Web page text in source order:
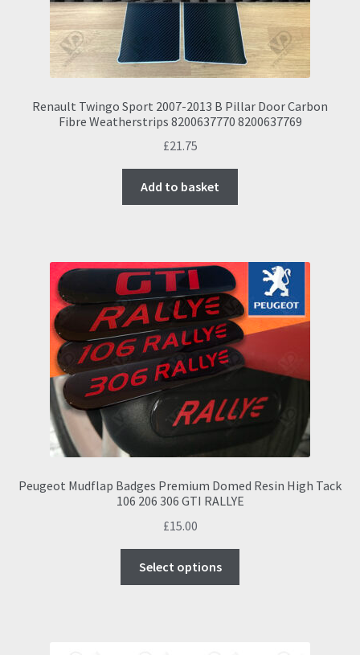
Renault Twingo Sport 2007-2013 B Pillar Door Carbon
Fibre Weatherstrips 8200637770 8200637769
£21.75
Add to basket
Peugeot Mudflap Badges Premium Domed Resin High Tack
106 206 306 GTI RALLYE
£15.00
Select options